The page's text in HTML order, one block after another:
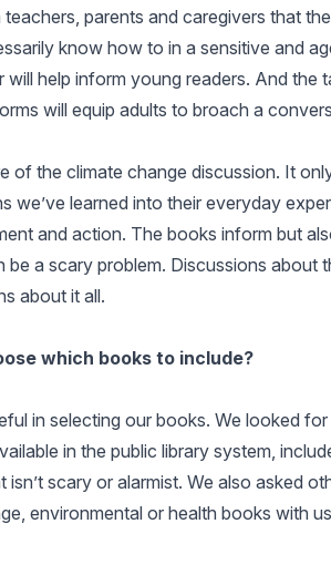
parents and caregivers that
know how to in a sensitive and
help inform young readers. And the
will equip adults to broach a
of the climate change discussion. It
we’ve learned into their everyday
and action. The books inform but
a scary problem. Discussions about
about it all.
which books to include?
in selecting our books. We looked
in the public library system,
scary or alarmist. We also asked
environmental or health books with